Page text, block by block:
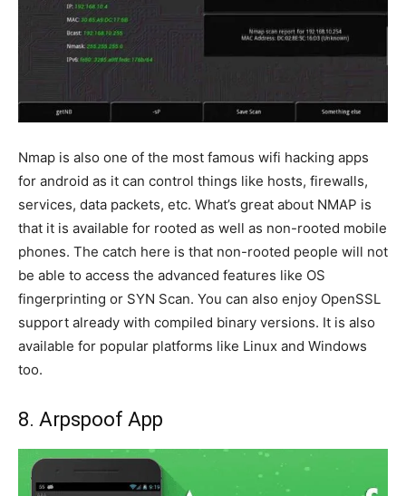
Nmap is also one of the most famous wifi hacking apps
for android as it can control things like hosts, firewalls,
services, data packets, etc. What’s great about NMAP is
that it is available for rooted as well as non-rooted mobile
phones. The catch here is that non-rooted people will not
be able to access the advanced features like OS
fingerprinting or SYN Scan. You can also enjoy OpenSSL
support already with compiled binary versions. It is also
available for popular platforms like Linux and Windows
too.
8. Arpspoof App